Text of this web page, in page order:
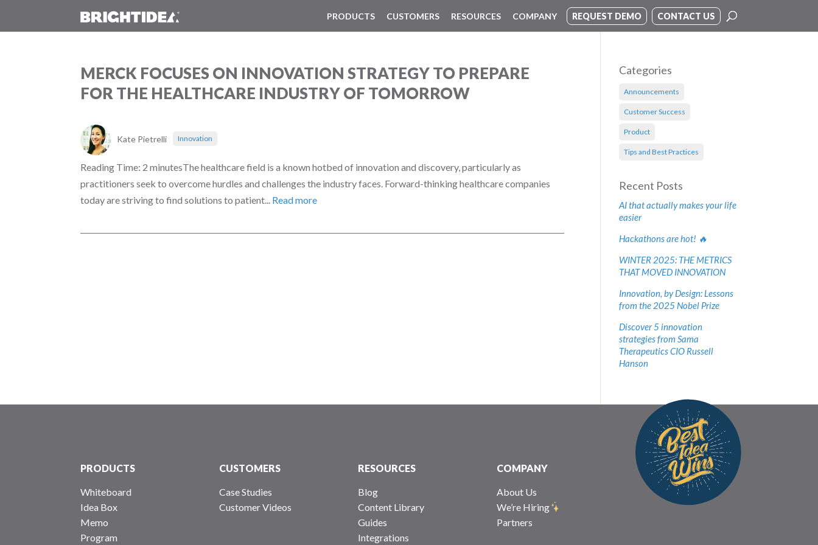
PRODUCTS CUSTOMERS RESOURCES COMPANY REQUEST DEMO CONTACT US
MERCK FOCUSES ON INNOVATION STRATEGY TO PREPARE
FOR THE HEALTHCARE INDUSTRY OF TOMORROW
Kate Pietrelli Innovation
Reading Time: 2 minutesThe healthcare field is a known hotbed of innovation and discovery, particularly as
practitioners seek to overcome hurdles and challenges the industry faces. Forward-thinking healthcare companies
today are striving to find solutions to patient... Read more
Categories
Announcements
Customer Success
Product
Tips and Best Practices
Recent Posts
AI that actually makes your life
easier
Hackathons are hot! 🔥
WINTER 2025: THE METRICS
THAT MOVED INNOVATION
Innovation, by Design: Lessons
from the 2025 Nobel Prize
Discover 5 innovation
strategies from Sama
Therapeutics CIO Russell
Hanson
PRODUCTS
Whiteboard
Idea Box
Memo
Program
CUSTOMERS
Case Studies
Customer Videos
RESOURCES
Blog
Content Library
Guides
Integrations
COMPANY
About Us
We’re Hiring
Partners